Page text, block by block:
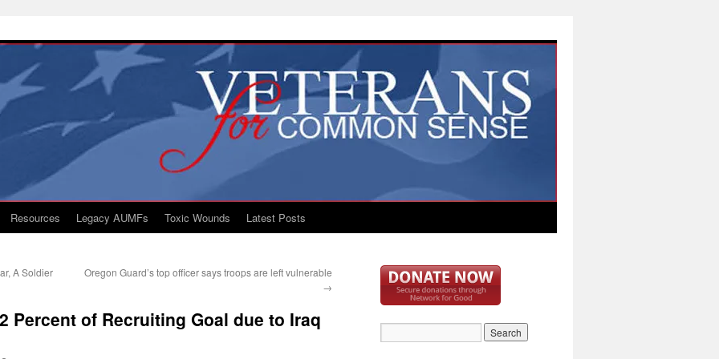
Resources Legacy AUMFs Toxic Wounds Latest Posts
A Soldier
Oregon Guard’s top officer says troops are left vulnerable
→
Percent of Recruiting Goal due to Iraq